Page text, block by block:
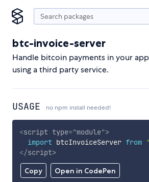
btc-invoice-server
Handle bitcoin payments in your
using a third party service.
USAGE no npm install needed!
Copy Open in CodePen
<script type="module">
import btcInvoiceServer from
</script>